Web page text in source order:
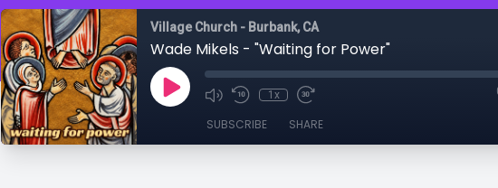
Village Church - Burbank, CA
Wade Mikels - "Waiting for Power"
1x
SUBSCRIBE SHARE